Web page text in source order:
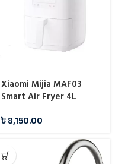
Xiaomi Mijia MAF03
Smart Air Fryer 4L
৳8,150.00